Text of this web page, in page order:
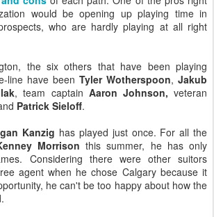
would be opening up playing time in
who are hardly playing at all right
the six others that have been playing
line have been Tyler Wotherspoon, Jakub
, team captain Aaron Johnson,veteran
Patrick Sieloff.
Kanzig has played just once. For all the
Morrison this summer, he has only
Considering there were other suitors
agent when he chose Calgary because it
he can't be too happy about how the